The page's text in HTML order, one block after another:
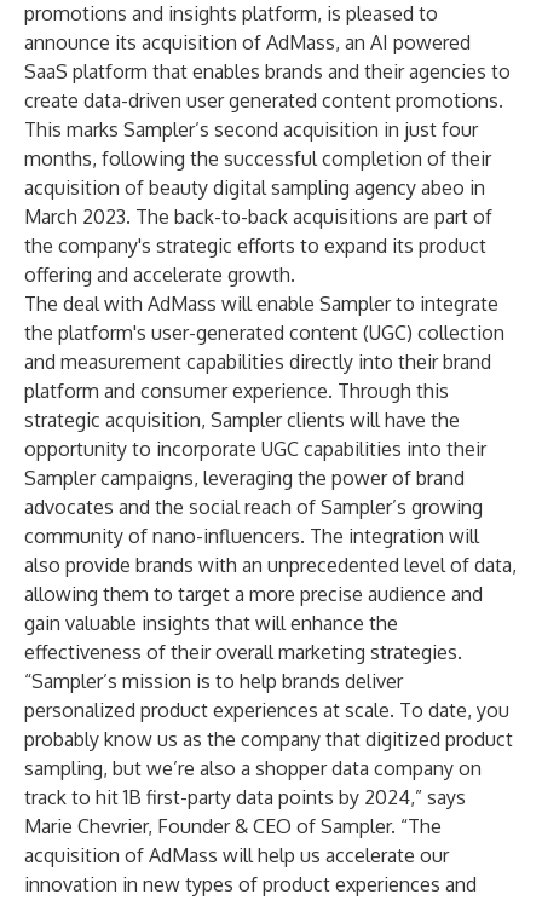
promotions and insights platform, is pleased to
announce its acquisition of AdMass, an AI powered
SaaS platform that enables brands and their agencies to
create data-driven user generated content promotions.
This marks Sampler’s second acquisition in just four
months, following the successful completion of their
acquisition of beauty digital sampling agency abeo in
March 2023. The back-to-back acquisitions are part of
the company's strategic efforts to expand its product
offering and accelerate growth.
The deal with AdMass will enable Sampler to integrate
the platform's user-generated content (UGC) collection
and measurement capabilities directly into their brand
platform and consumer experience. Through this
strategic acquisition, Sampler clients will have the
opportunity to incorporate UGC capabilities into their
Sampler campaigns, leveraging the power of brand
advocates and the social reach of Sampler’s growing
community of nano-influencers. The integration will
also provide brands with an unprecedented level of data,
allowing them to target a more precise audience and
gain valuable insights that will enhance the
effectiveness of their overall marketing strategies.
“Sampler’s mission is to help brands deliver
personalized product experiences at scale. To date, you
probably know us as the company that digitized product
sampling, but we’re also a shopper data company on
track to hit 1B first-party data points by 2024,” says
Marie Chevrier, Founder & CEO of Sampler. “The
acquisition of AdMass will help us accelerate our
innovation in new types of product experiences and